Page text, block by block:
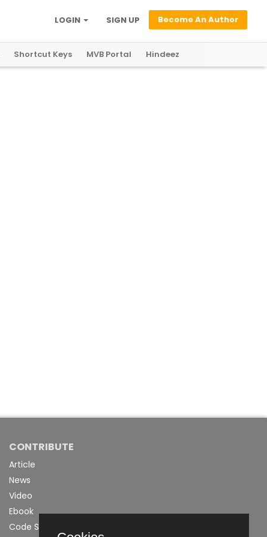
Become An Author
SIGN UP
LOGIN
Shortcut Keys MVB Portal Hindeez
CONTRIBUTE
Article
News
Video
Ebook
Code Snippet